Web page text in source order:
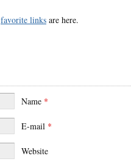
favorite links are here.
Name *
E-mail *
Website